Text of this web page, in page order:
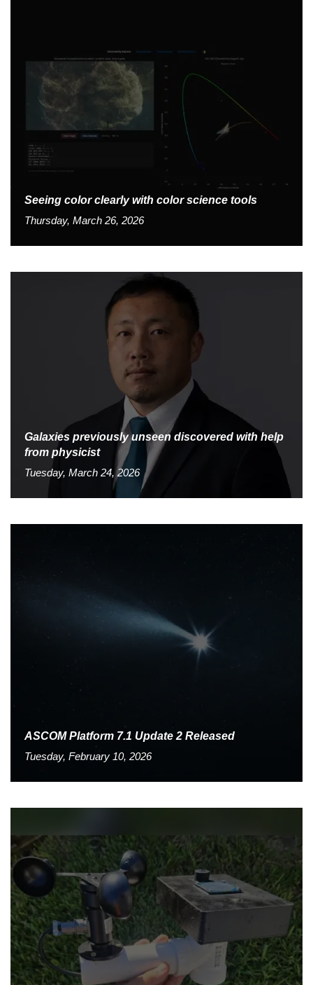
Seeing color clearly with color science tools
Thursday, March 26, 2026
Galaxies previously unseen discovered with help
from physicist
Tuesday, March 24, 2026
ASCOM Platform 7.1 Update 2 Released
Tuesday, February 10, 2026